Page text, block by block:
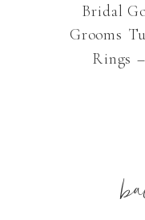
Bridal
Grooms
Rings –